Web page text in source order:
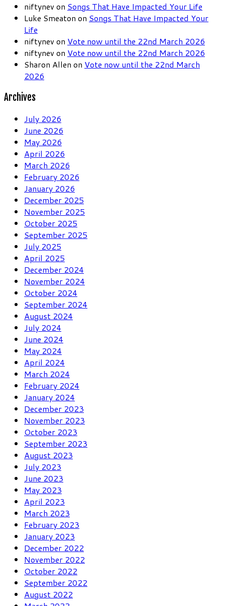
niftynev on Songs That Have Impacted Your Life
Luke Smeaton on Songs That Have Impacted Your
Life
niftynev on Vote now until the 22nd March 2026
niftynev on Vote now until the 22nd March 2026
Sharon Allen on Vote now until the 22nd March
2026
Archives
July 2026
June 2026
May 2026
April 2026
March 2026
February 2026
January 2026
December 2025
November 2025
October 2025
September 2025
July 2025
April 2025
December 2024
November 2024
October 2024
September 2024
August 2024
July 2024
June 2024
May 2024
April 2024
March 2024
February 2024
January 2024
December 2023
November 2023
October 2023
September 2023
August 2023
July 2023
June 2023
May 2023
April 2023
March 2023
February 2023
January 2023
December 2022
November 2022
October 2022
September 2022
August 2022